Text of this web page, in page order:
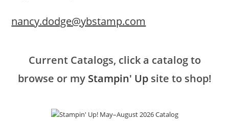
nancy.dodge@ybstamp.com
Current Catalogs, click a catalog to
browse or my Stampin' Upsite to shop!